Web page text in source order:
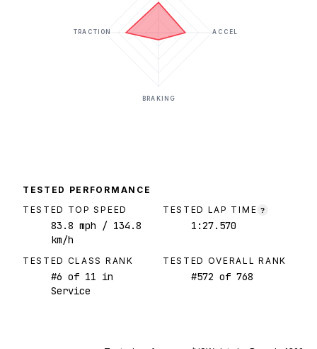
ACCEL
BRAKING
TRACTION
TESTED PERFORMANCE
TESTED TOP SPEED
83.8 mph / 134.8
km/h
TESTED LAP TIME ?
1:27.570
TESTED CLASS RANK
#6 of 11 in
Service
TESTED OVERALL RANK
#572 of 768